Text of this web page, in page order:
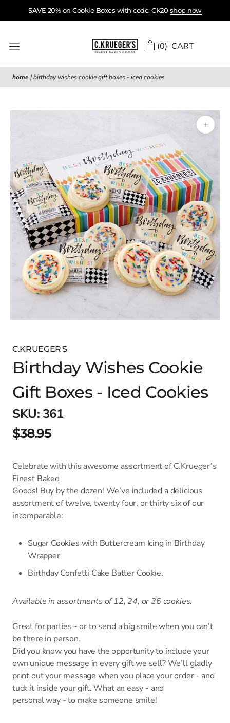
to
SAVE 20% on Cookie Boxes with code: CK20 shop now
(0) CART
home |birthday wishes cookie gift boxes - iced cookies
C.KRUEGER'S
Birthday Wishes Cookie
Gift Boxes - Iced Cookies
SKU: 361
$38.95
Celebrate with this awesome assortment of C.Krueger’s
Finest Baked
Goods! Buy by the dozen! We’ve included a delicious
assortment of twelve, twenty four, or thirty six of our
incomparable:
Sugar Cookies with Buttercream Icing in Birthday
Wrapper
Birthday Confetti Cake Batter Cookie.
Available in assortments of 12, 24, or 36 cookies.
Great for parties - or to send a big smile when you can’t
be there in person.
Did you know you have the opportunity to include your
own unique message in every gift we sell? We’ll gladly
print out your message when you place your order - and
tuck it inside your gift. What an easy - and
personal way - to make someone smile!